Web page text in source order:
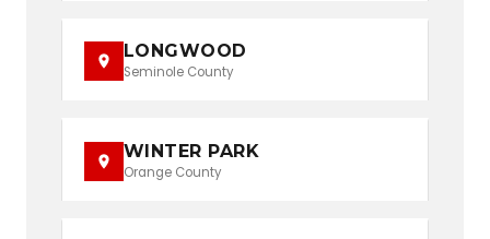
LONGWOOD
Seminole County
WINTER PARK
Orange County